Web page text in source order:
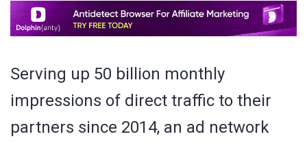
Serving up 50 billion monthly
impressions of direct traffic to their
partners since 2014, an ad network